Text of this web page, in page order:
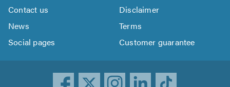
Contact us
Disclaimer
News
Terms
Social pages
Customer guarantee